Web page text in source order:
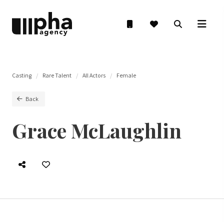
Casting Rare Talent All Actors Female
Back
Grace McLaughlin